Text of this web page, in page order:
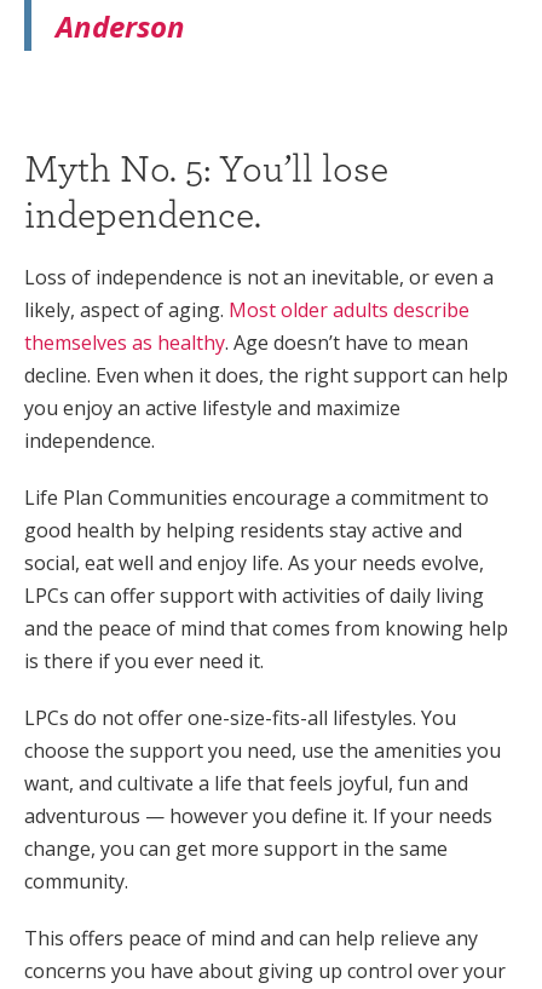
Anderson
Myth No. 5: You’ll lose
independence.
Loss of independence is not an inevitable, or even a
likely, aspect of aging. Most older adults describe
themselves as healthy. Age doesn’t have to mean
decline. Even when it does, the right support can help
you enjoy an active lifestyle and maximize
independence.
Life Plan Communities encourage a commitment to
good health by helping residents stay active and
social, eat well and enjoy life. As your needs evolve,
LPCs can offer support with activities of daily living
and the peace of mind that comes from knowing help
is there if you ever need it.
LPCs do not offer one-size-fits-all lifestyles. You
choose the support you need, use the amenities you
want, and cultivate a life that feels joyful, fun and
adventurous — however you define it. If your needs
change, you can get more support in the same
community.
This offers peace of mind and can help relieve any
concerns you have about giving up control over your